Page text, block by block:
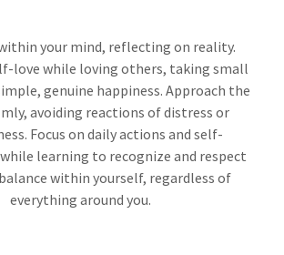
your mind, reflecting on reality.
love while loving others, taking small
genuine happiness. Approach the
avoiding reactions of distress or
Focus on daily actions and self-
learning to recognize and respect
within yourself, regardless of
everything around you.